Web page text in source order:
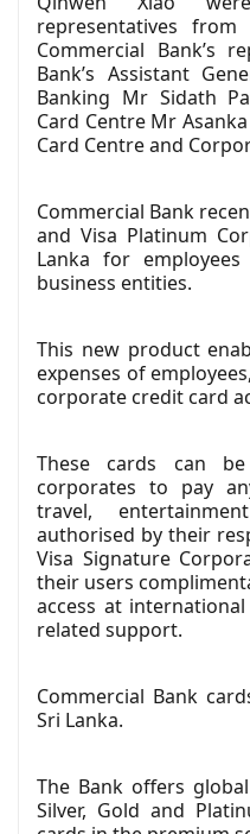
representatives
Commercial Bank’s
Bank’s Assistant
Banking Mr Sidath
Card Centre Mr
Card Centre and
Commercial Bank
and Visa Platinum
Lanka for
business entities.
This new product
expenses of
corporate credit card
These cards can
corporates to pay
travel,
authorised by their
Visa Signature
their users
access at
related support.
Commercial Bank
Sri Lanka.
The Bank offers
Silver, Gold and